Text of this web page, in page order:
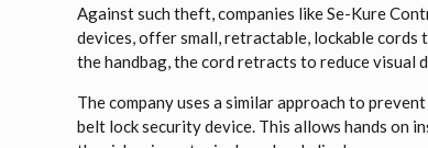
Against such theft, companies like Se-Kure
devices, offer small, retractable, lockable cords
the handbag, the cord retracts to reduce visual
The company uses a similar approach to
belt lock security device. This allows hands on